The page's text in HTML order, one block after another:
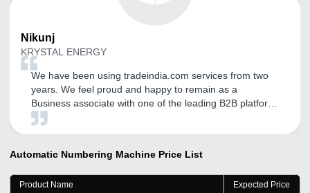
Nikunj
KRYSTAL ENERGY
We have been using tradeindia.com services from two
years. We feel proud and happy to remain as a
Business associate with one of the leading B2B platform.
We are thankful for the support and coordination. We
Good Luck.
Automatic Numbering Machine Price List
Product Name Expected Price